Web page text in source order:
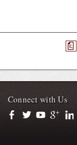
a
Connect with Us
https://https://https://